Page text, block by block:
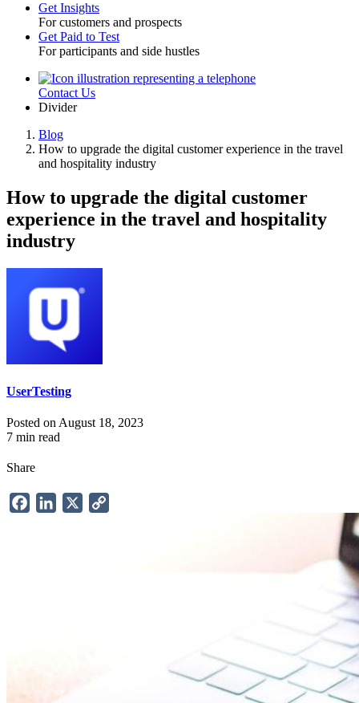
Toggle
Get Insights
For customers and prospects
Get Paid to Test
For participants and side hustles
UtilityContact Us
Divider
Breadcrumb
Blog
How to upgrade the digital customer experience in the travel
and hospitality industry
How to upgrade the digital customer
experience in the travel and hospitality
industry
UserTesting
Posted on August 18, 2023
7 min read
Share
FacebookLinkedIn